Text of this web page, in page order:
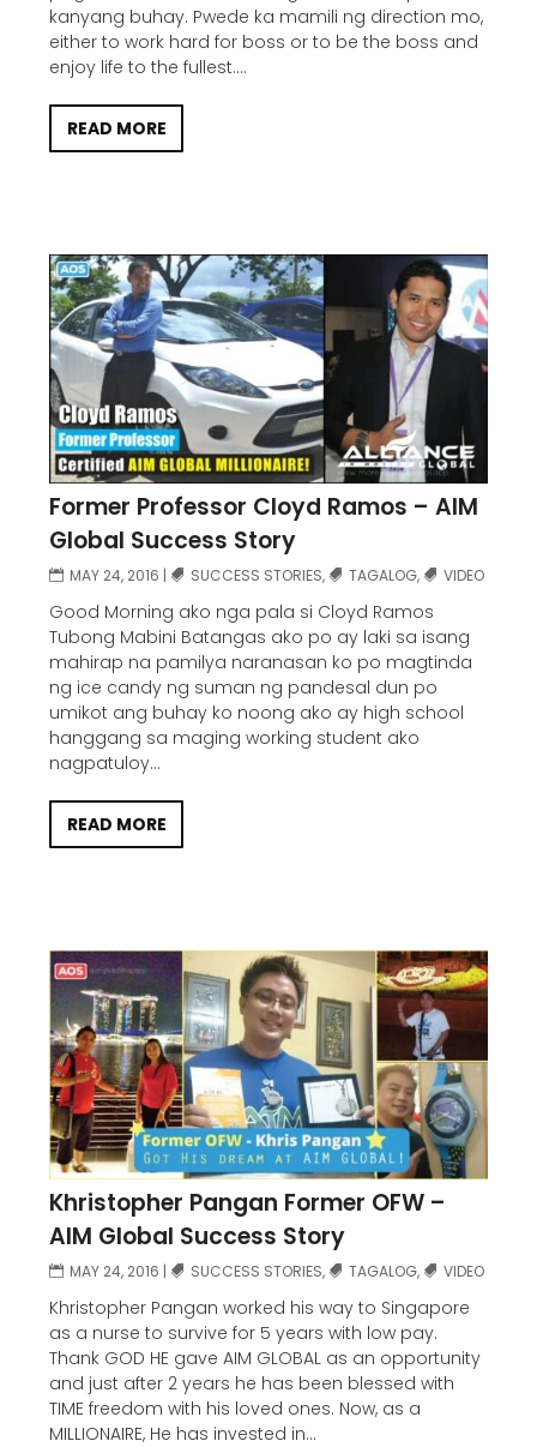
kanyang buhay. Pwede ka mamili ng direction mo,
either to work hard for boss or to be the boss and
enjoy life to the fullest....
READ MORE
Former Professor Cloyd Ramos – AIM
Global Success Story
MAY 24, 2016 | SUCCESS STORIES, TAGALOG, VIDEO
Good Morning ako nga pala si Cloyd Ramos
Tubong Mabini Batangas ako po ay laki sa isang
mahirap na pamilya naranasan ko po magtinda
ng ice candy ng suman ng pandesal dun po
umikot ang buhay ko noong ako ay high school
hanggang sa maging working student ako
nagpatuloy...
READ MORE
Khristopher Pangan Former OFW –
AIM Global Success Story
MAY 24, 2016 | SUCCESS STORIES, TAGALOG, VIDEO
Khristopher Pangan worked his way to Singapore
as a nurse to survive for 5 years with low pay.
Thank GOD HE gave AIM GLOBAL as an opportunity
and just after 2 years he has been blessed with
TIME freedom with his loved ones. Now, as a
MILLIONAIRE, He has invested in...